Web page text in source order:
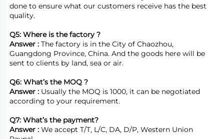
done to ensure what our customers receive has the best
quality.
Answer : The factory is in the City of Chaozhou,
Guangdong Province, China. And the goods here will be
sent to clients by land, sea or air.
Q6: What’s the MOQ ?
Answer : Usually the MOQ is 1000, it can be negotiated
according to your requirement.
Q7: What’s the payment?
Answer : We accept T/T, L/C, DA, D/P, Western Union